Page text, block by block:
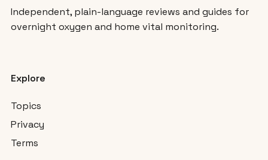
Independent, plain-language reviews and guides for
overnight oxygen and home vital monitoring.
Explore
Topics
Privacy
Terms